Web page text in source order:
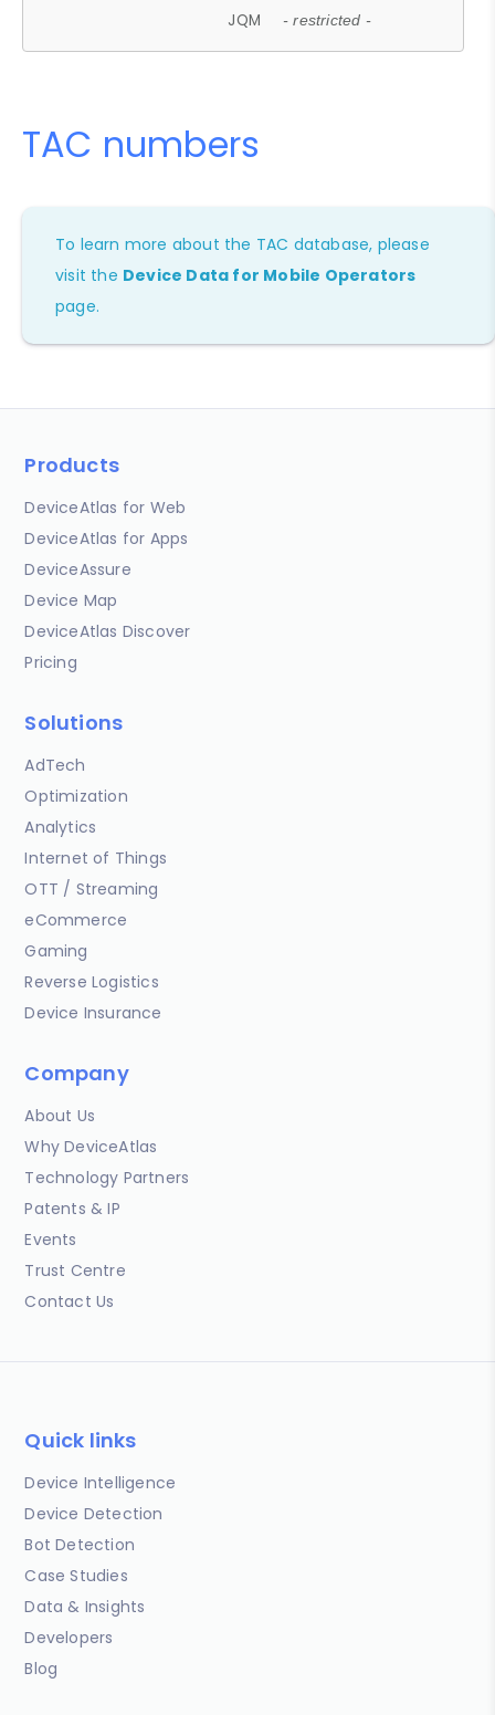
JQM - restricted -
TAC numbers
To learn more about the TAC database, please
visit the Device Data for Mobile Operators
page.
Products
DeviceAtlas for Web
DeviceAtlas for Apps
DeviceAssure
Device Map
DeviceAtlas Discover
Pricing
Solutions
AdTech
Optimization
Analytics
Internet of Things
OTT / Streaming
eCommerce
Gaming
Reverse Logistics
Device Insurance
Company
About Us
Why DeviceAtlas
Technology Partners
Patents & IP
Events
Trust Centre
Contact Us
Quick links
Device Intelligence
Device Detection
Bot Detection
Case Studies
Data & Insights
Developers
Blog